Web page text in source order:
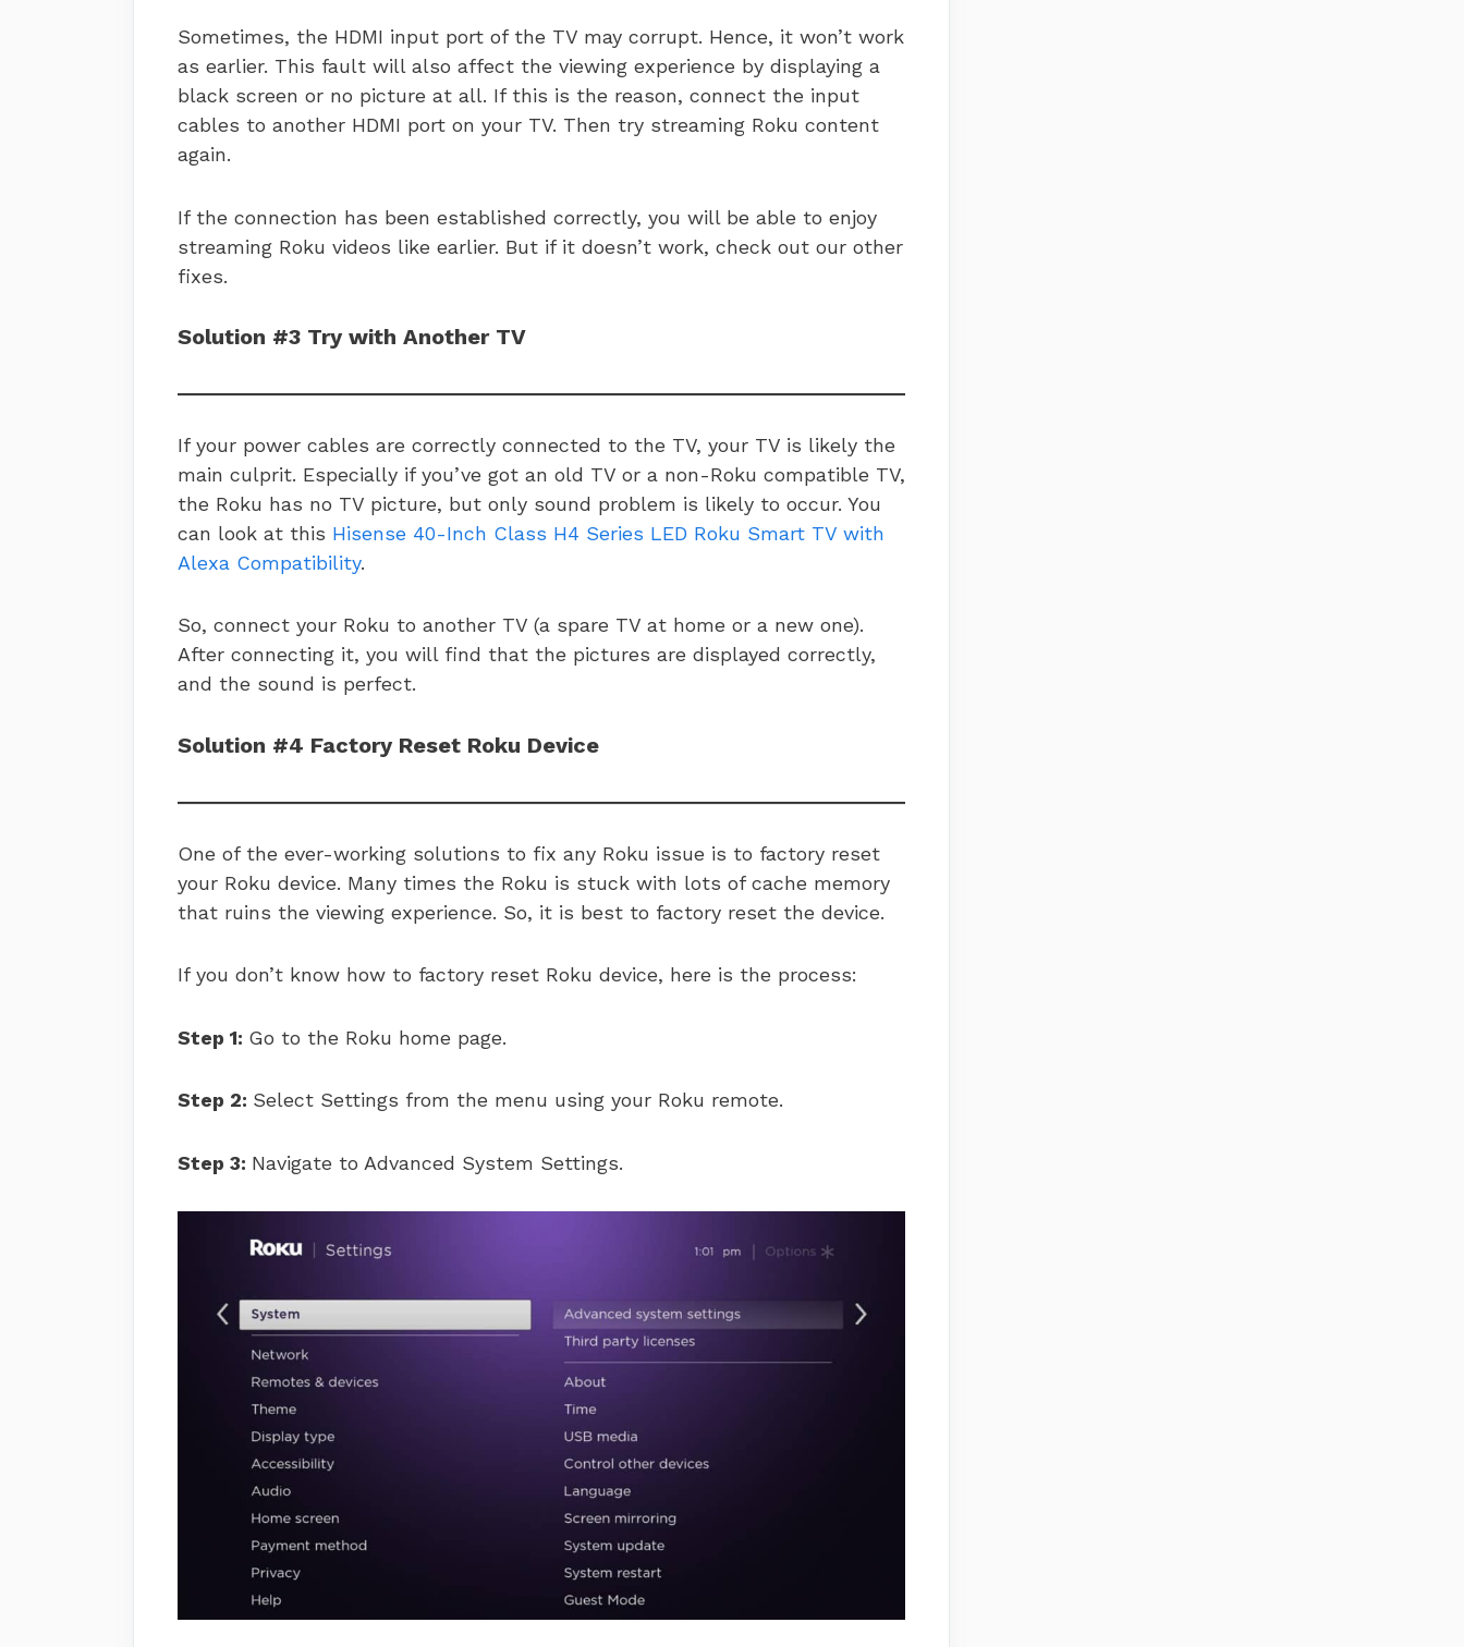
Sometimes, the HDMI input port of the TV may corrupt. Hence, it won’t work
as earlier. This fault will also affect the viewing experience by displaying a
black screen or no picture at all. If this is the reason, connect the input
cables to another HDMI port on your TV. Then try streaming Roku content
again.
If the connection has been established correctly, you will be able to enjoy
streaming Roku videos like earlier. But if it doesn’t work, check out our other
fixes.
Solution #3 Try with Another TV
If your power cables are correctly connected to the TV, your TV is likely the
main culprit. Especially if you’ve got an old TV or a non-Roku compatible TV,
the Roku has no TV picture, but only sound problem is likely to occur. You
can look at this Hisense 40-Inch Class H4 Series LED Roku Smart TV with
Alexa Compatibility.
So, connect your Roku to another TV (a spare TV at home or a new one).
After connecting it, you will find that the pictures are displayed correctly,
and the sound is perfect.
Solution #4 Factory Reset Roku Device
One of the ever-working solutions to fix any Roku issue is to factory reset
your Roku device. Many times the Roku is stuck with lots of cache memory
that ruins the viewing experience. So, it is best to factory reset the device.
If you don’t know how to factory reset Roku device, here is the process:
Step 1: Go to the Roku home page.
Step 2: Select Settings from the menu using your Roku remote.
Step 3: Navigate to Advanced System Settings.